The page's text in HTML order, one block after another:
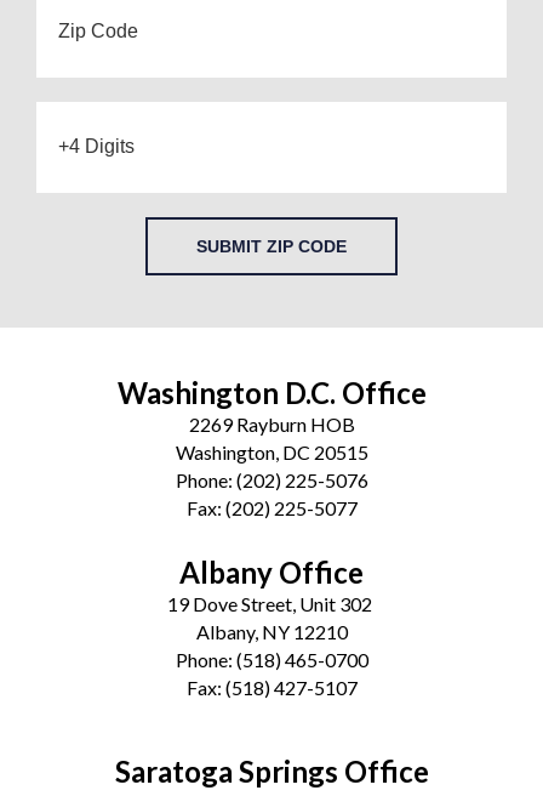
SUBMIT ZIP CODE
Washington D.C. Office
2269 Rayburn HOB
Washington, DC 20515
Phone: (202) 225-5076
Fax: (202) 225-5077
Albany Office
19 Dove Street, Unit 302
Albany, NY 12210
Phone: (518) 465-0700
Fax: (518) 427-5107
Saratoga Springs Office